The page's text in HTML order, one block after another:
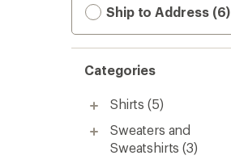
Ship to Address (6)
Categories
Shirts (5)
Sweaters and
Sweatshirts (3)